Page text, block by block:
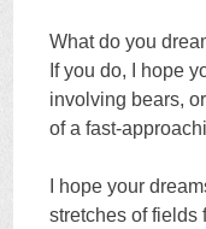
What do you
If you do, I hope
involving bears,
of a fast-
I hope your
stretches of fields